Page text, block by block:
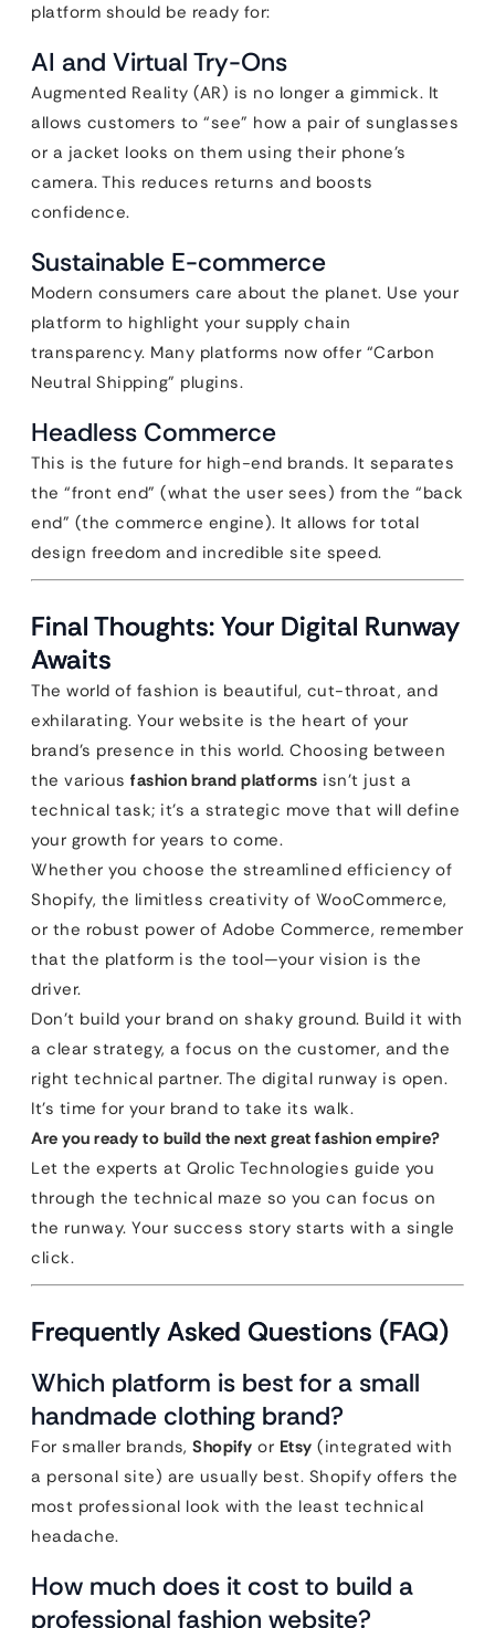
platform should be ready for:
AI and Virtual Try-Ons
Augmented Reality (AR) is no longer a gimmick. It
allows customers to “see” how a pair of sunglasses
or a jacket looks on them using their phone’s
camera. This reduces returns and boosts
confidence.
Sustainable E-commerce
Modern consumers care about the planet. Use your
platform to highlight your supply chain
transparency. Many platforms now offer “Carbon
Neutral Shipping” plugins.
Headless Commerce
This is the future for high-end brands. It separates
the “front end” (what the user sees) from the “back
end” (the commerce engine). It allows for total
design freedom and incredible site speed.
Final Thoughts: Your Digital Runway
Awaits
The world of fashion is beautiful, cut-throat, and
exhilarating. Your website is the heart of your
brand’s presence in this world. Choosing between
the various fashion brand platforms isn’t just a
technical task; it’s a strategic move that will define
your growth for years to come.
Whether you choose the streamlined efficiency of
Shopify, the limitless creativity of WooCommerce,
or the robust power of Adobe Commerce, remember
that the platform is the tool—your vision is the
driver.
Don’t build your brand on shaky ground. Build it with
a clear strategy, a focus on the customer, and the
right technical partner. The digital runway is open.
It’s time for your brand to take its walk.
Are you ready to build the next great fashion empire?
Let the experts at Qrolic Technologies guide you
through the technical maze so you can focus on
the runway. Your success story starts with a single
click.
Frequently Asked Questions (FAQ)
Which platform is best for a small
handmade clothing brand?
For smaller brands, Shopify or Etsy (integrated with
a personal site) are usually best. Shopify offers the
most professional look with the least technical
headache.
How much does it cost to build a
professional fashion website?